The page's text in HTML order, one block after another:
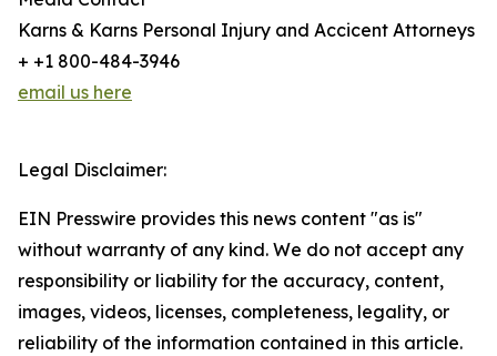
Karns & Karns Personal Injury and Accicent Attorneys
+ +1 800-484-3946
email us here
Legal Disclaimer:
EIN Presswire provides this news content "as is"
without warranty of any kind. We do not accept any
responsibility or liability for the accuracy, content,
images, videos, licenses, completeness, legality, or
reliability of the information contained in this article.